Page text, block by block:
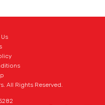
All Rights Reserved.